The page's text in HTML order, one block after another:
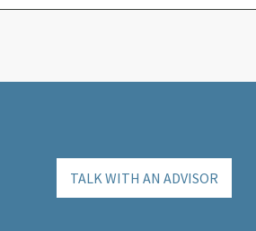
TALK WITH AN ADVISOR